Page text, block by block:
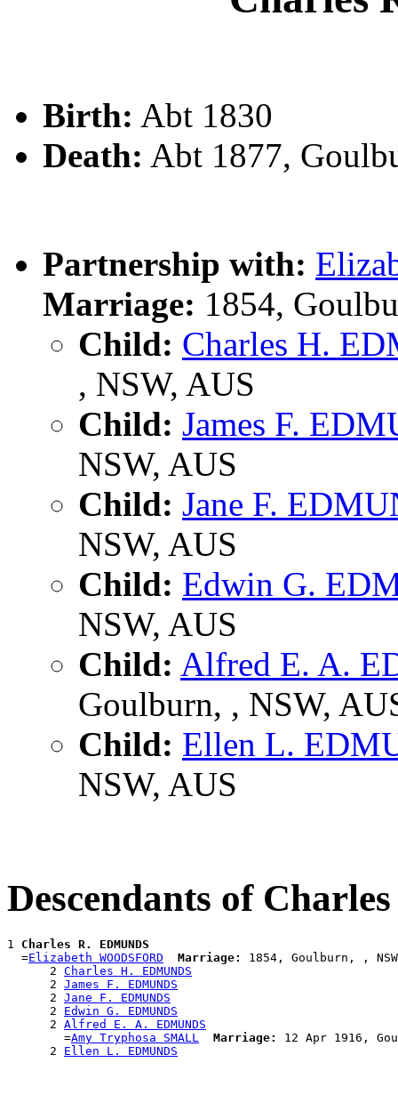
Birth: Abt 1830
Death: Abt 1877,
Partnership with:
Marriage: 1854,
Child: Charles H.
, NSW, AUS
Child: James F.
NSW, AUS
Child: Jane F.
NSW, AUS
Child: Edwin G.
NSW, AUS
Child: Alfred E. A.
Goulburn, , NSW,
Child: Ellen L.
NSW, AUS
Descendants of
1 Charles R. EDMUNDS
  =
Elizabeth WOODSFORD Marriage:
1854, Goulburn, ,
      2
Charles H. EDMUNDS
      2
James F. EDMUNDS
      2
Jane F. EDMUNDS
      2
Edwin G. EDMUNDS
      2
Alfred E. A. EDMUNDS
        =
Amy Tryphosa SMALL Marriage:
12 Apr 1916,
      2
Ellen L. EDMUNDS